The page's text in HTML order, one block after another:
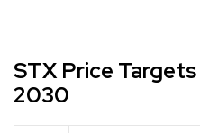
STX Price
2030